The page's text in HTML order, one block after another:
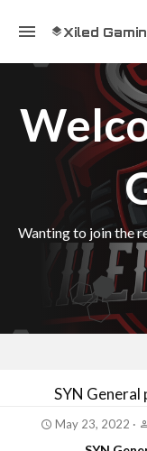
Xiled
Wanting to join the
SYN
May 23, 2022